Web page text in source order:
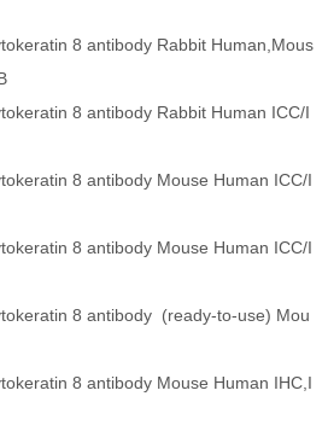
8 antibody Rabbit Human,Mous
8 antibody Rabbit Human ICC/I
8 antibody Mouse Human ICC/I
8 antibody Mouse Human ICC/I
8 antibody (ready-to-use) Mou
8 antibody Mouse Human IHC,I